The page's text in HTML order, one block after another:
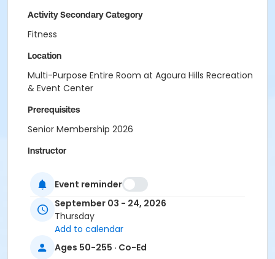
Activity Secondary Category
Fitness
Location
Multi-Purpose Entire Room at Agoura Hills Recreation
& Event Center
Prerequisites
Senior Membership 2026
Instructor
Event reminder
September 03 - 24, 2026
Thursday
Add to calendar
Ages 50-255 · Co-Ed